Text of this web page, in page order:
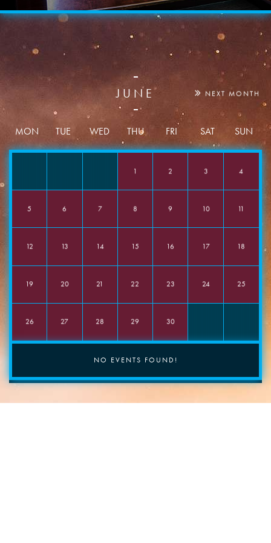
JUNE NEXT MONTH
MON TUE WED THU FRI SAT SUN
1 2 3 4
5 6 7 8 9 10 11
12 13 14 15 16 17 18
19 20 21 22 23 24 25
26 27 28 29 30
NO EVENTS FOUND!
Date
Event Type
Food required?
Comments